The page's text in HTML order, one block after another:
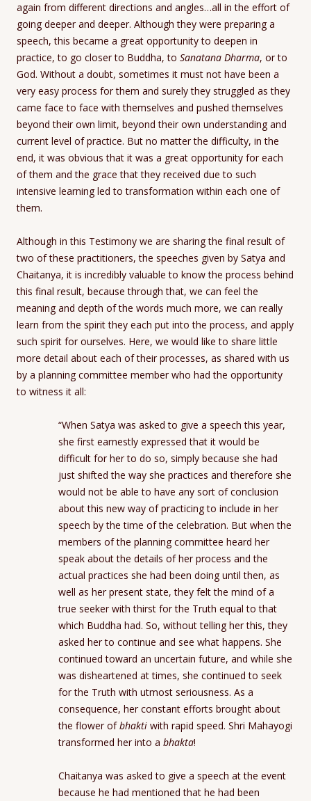
again from different directions and angles…all in the effort of
going deeper and deeper. Although they were preparing a
speech, this became a great opportunity to deepen in
practice, to go closer to Buddha, to Sanatana Dharma, or to
God. Without a doubt, sometimes it must not have been a
very easy process for them and surely they struggled as they
came face to face with themselves and pushed themselves
beyond their own limit, beyond their own understanding and
current level of practice. But no matter the difficulty, in the
end, it was obvious that it was a great opportunity for each
of them and the grace that they received due to such
intensive learning led to transformation within each one of
them.
Although in this Testimony we are sharing the final result of
two of these practitioners, the speeches given by Satya and
Chaitanya, it is incredibly valuable to know the process behind
this final result, because through that, we can feel the
meaning and depth of the words much more, we can really
learn from the spirit they each put into the process, and apply
such spirit for ourselves. Here, we would like to share little
more detail about each of their processes, as shared with us
by a planning committee member who had the opportunity
to witness it all:
“When Satya was asked to give a speech this year,
she first earnestly expressed that it would be
difficult for her to do so, simply because she had
just shifted the way she practices and therefore she
would not be able to have any sort of conclusion
about this new way of practicing to include in her
speech by the time of the celebration. But when the
members of the planning committee heard her
speak about the details of her process and the
actual practices she had been doing until then, as
well as her present state, they felt the mind of a
true seeker with thirst for the Truth equal to that
which Buddha had. So, without telling her this, they
asked her to continue and see what happens. She
continued toward an uncertain future, and while she
was disheartened at times, she continued to seek
for the Truth with utmost seriousness. As a
consequence, her constant efforts brought about
the flower ofbhakti with rapid speed. Shri Mahayogi
transformed her into a bhakta!
Chaitanya was asked to give a speech at the event
because he had mentioned that he had been